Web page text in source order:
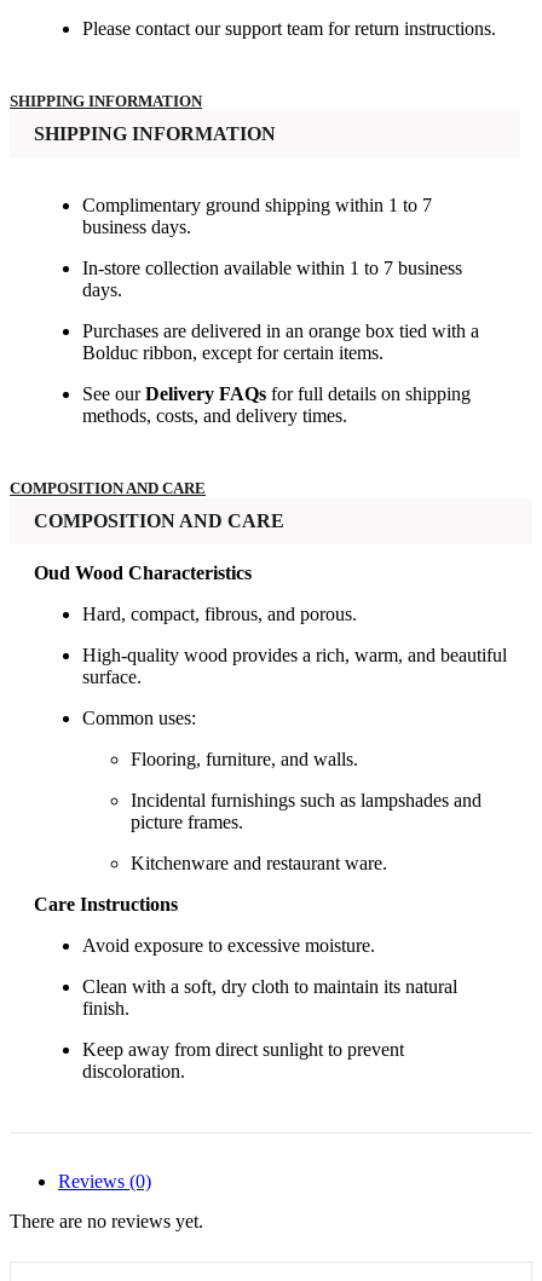
Please contact our support team for return instructions.
SHIPPING INFORMATION
SHIPPING INFORMATION
Complimentary ground shipping within 1 to 7
business days.
In-store collection available within 1 to 7 business
days.
Purchases are delivered in an orange box tied with a
Bolduc ribbon, except for certain items.
See ourDelivery FAQs for full details on shipping
methods, costs, and delivery times.
COMPOSITION AND CARE
COMPOSITION AND CARE
Oud Wood Characteristics
Hard, compact, fibrous, and porous.
High-quality wood provides a rich, warm, and beautiful
surface.
Common uses:
Flooring, furniture, and walls.
Incidental furnishings such as lampshades and
picture frames.
Kitchenware and restaurant ware.
Care Instructions
Avoid exposure to excessive moisture.
Clean with a soft, dry cloth to maintain its natural
finish.
Keep away from direct sunlight to prevent
discoloration.
Reviews (0)
There are no reviews yet.